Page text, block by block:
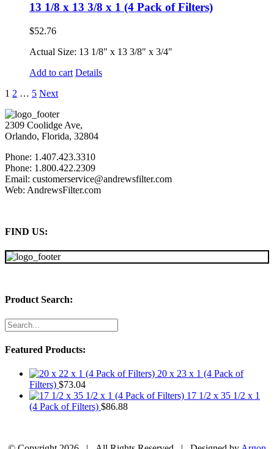
13 1/8 x 13 3/8 x 1 (4 Pack of Filters)
$52.76
Actual Size: 13 1/8" x 13 3/8" x 3/4"
Add to cart Details
1 2 … 5 Next
2309 Coolidge Ave,
Orlando, Florida, 32804
Phone: 1.407.423.3310
Phone: 1.800.422.2309
Email: customerservice@andrewsfilter.com
Web: AndrewsFilter.com
FIND US:
Product Search:
Featured Products:
20 x 23 x 1 (4 Pack of
Filters) $73.04
17 1/2 x 35 1/2 x 1
(4 Pack of Filters) $86.88